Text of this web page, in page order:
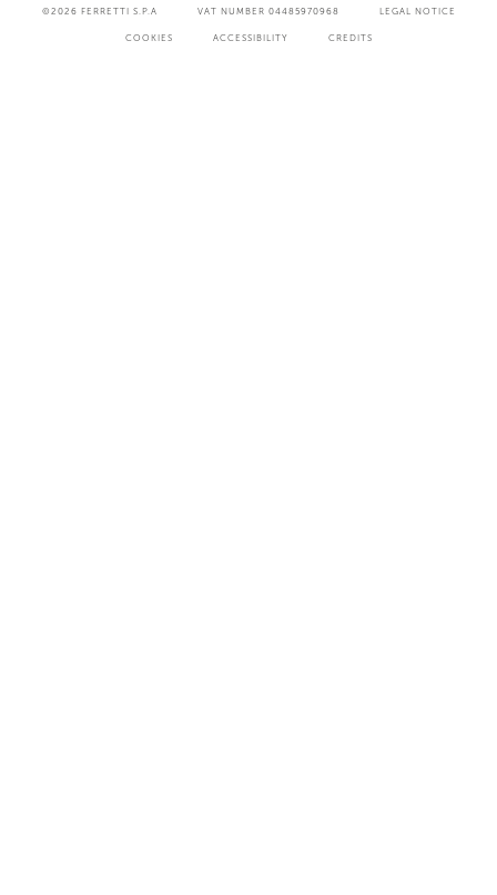
©2026 FERRETTI S.P.A VAT NUMBER 04485970968 LEGAL NOTICE
COOKIES ACCESSIBILITY CREDITS